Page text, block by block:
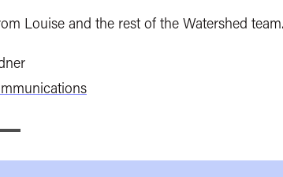
Louise and the rest of the Watershed